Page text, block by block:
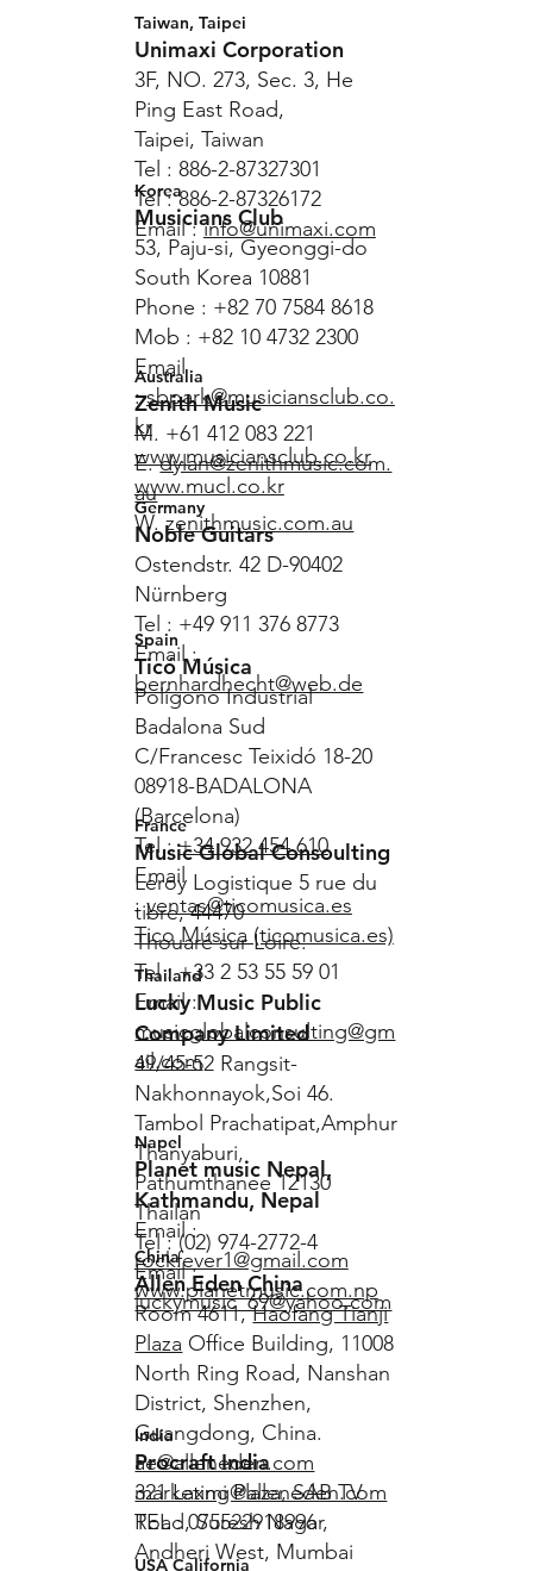
Germany
Noble Guitars
Ostendstr. 42 D-90402
Nürnberg
Tel : +49 911 376 8773
Email :
bernhardhecht@web.de
Australia
Zenith Music
M. +61 412 083 221
E.dylan@zenithmusic.com.
au
W.zenithmusic.com.au
Korea
Musicians Club
53, Paju-si, Gyeonggi-do
South Korea 10881
Phone : +82 70 7584 8618
Mob : +82 10 4732 2300
Email
:sbpark@musiciansclub.co.
kr
www.musiciansclub.co.kr
www.mucl.co.kr
Taiwan, Taipei
Unimaxi Corporation
3F, NO. 273, Sec. 3, He
Ping East Road,
Taipei, Taiwan
Tel : 886-2-87327301
Tel : 886-2-87326172
Email :info@unimaxi.com
France
Music Global Consoulting
Leroy Logistique 5 rue du
tibre, 44470
Thouaré sur Loire.
Tel : +33 2 53 55 59 01
Email :
musicglobalconsulting@gm
ail.com
Thailand
Lucky Music Public
Company Limited
49/45-52 Rangsit-
Nakhonnayok,Soi 46.
Tambol Prachatipat,Amphur
Thanyaburi,
Pathumthanee 12130
Thailan
Tel : (02) 974-2772-4
Email :
luckymusic_69@yahoo.com
Napel
Planet music Nepal,
Kathmandu, Nepal
Email :
rockfever1@gmail.com
www.planetmusic.com.np
Spain
Ticó Música
Polígono Industrial
Badalona Sud
C/Francesc Teixidó 18-20
08918-BADALONA
(Barcelona)
Tel :+34 932 454 610
Email
:ventas@ticomusica.es
Tico Música (ticomusica.es)
USA California
India
Procraft India
321 Laxmi Plaza, SAB TV
Road, Suresh Nagar,
Andheri West, Mumbai
China
Allen Eden China
Room 4611,Haofang Tianji
Plaza Office Building, 11008
North Ring Road, Nanshan
District, Shenzhen,
Guangdong, China.
ae@alleneden.com
marketing@alleneden.com
TEL : 075522918996